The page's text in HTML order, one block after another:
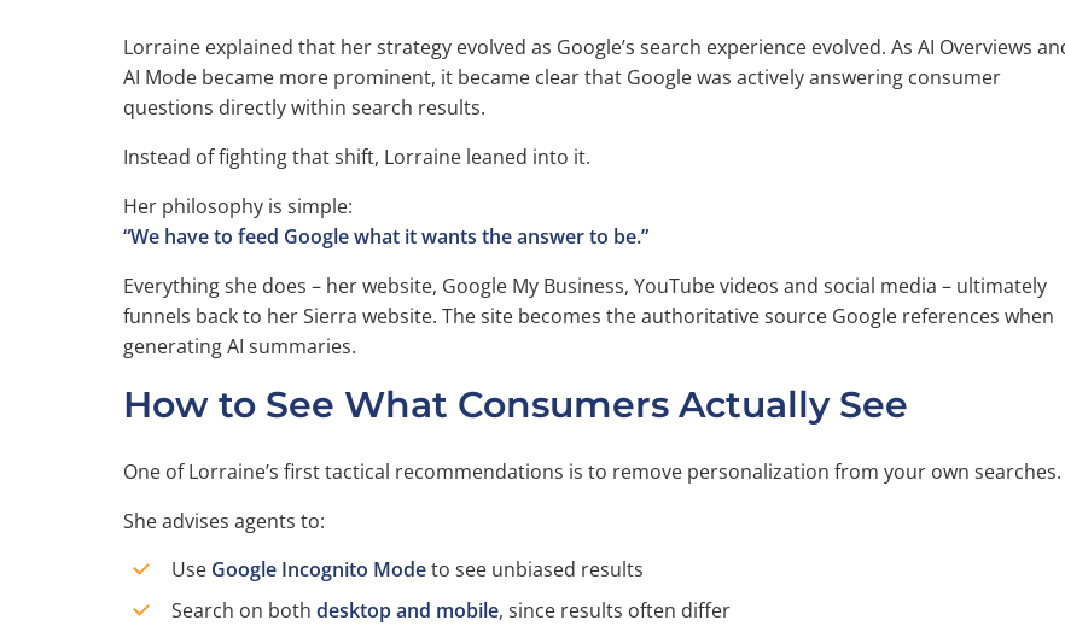
Lorraine explained that her strategy evolved as Google’s search experience evolved. As AI Overviews
AI Mode became more prominent, it became clear that Google was actively answering consumer
questions directly within search results.
Instead of fighting that shift, Lorraine leaned into it.
Her philosophy is simple:
“We have to feed Google what it wants the answer to be.”
Everything she does – her website, Google My Business, YouTube videos and social media – ultimately
funnels back to her Sierra website. The site becomes the authoritative source Google references when
generating AI summaries.
How to See What Consumers Actually See
One of Lorraine’s first tactical recommendations is to remove personalization from your own searches.
She advises agents to:
Use Google Incognito Modeto see unbiased results
Search on both desktop and mobile, since results often differ